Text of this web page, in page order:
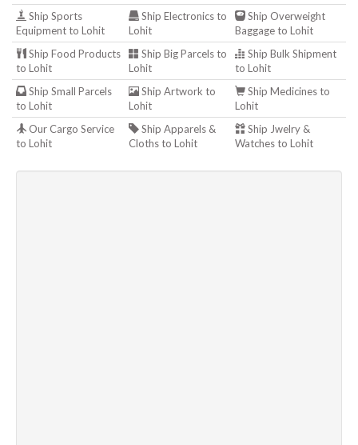
Ship Sports
Equipment to Lohit
Ship Electronics to
Lohit
Ship Overweight
Baggage to Lohit
Ship Food Products
to Lohit
Ship Big Parcels to
Lohit
Ship Bulk Shipment
to Lohit
Ship Small Parcels
to Lohit
Ship Artwork to
Lohit
Ship Medicines to
Lohit
Our Cargo Service
to Lohit
Ship Apparels &
Cloths to Lohit
Ship Jwelry &
Watches to Lohit